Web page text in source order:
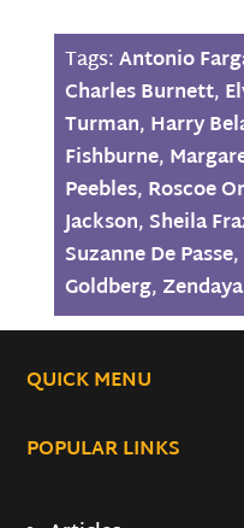
Tags:Antonio
Charles Burnett,
Turman, Harry
Fishburne,
Peebles, Roscoe
Jackson, Sheila
Suzanne De Passe,
Goldberg, Zendaya
QUICK MENU
POPULAR LINKS